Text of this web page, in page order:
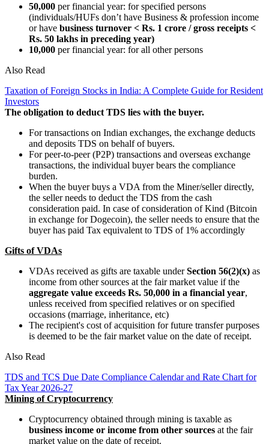
50,000 per financial year: for specified persons
(individuals/HUFs don’t have Business & profession income
or have business turnover < Rs. 1 crore / gross receipts <
Rs. 50 lakhs in preceding year)
10,000 per financial year: for all other persons
Also Read
Taxation of Foreign Stocks in India: A Complete Guide for Resident
Investors
The obligation to deduct TDS lies with the buyer.
For transactions on Indian exchanges, the exchange deducts
and deposits TDS on behalf of buyers.
For peer-to-peer (P2P) transactions and overseas exchange
transactions, the individual buyer bears the compliance
burden.
When the buyer buys a VDA from the Miner/seller directly,
the seller needs to deduct the TDS from the cash
consideration paid. In case of consideration of Kind (Bitcoin
in exchange for Dogecoin), the seller needs to ensure that the
buyer has paid Tax equivalent to TDS of 1% accordingly
Gifts of VDAs
VDAs received as gifts are taxable underSection 56(2)(x) as
income from other sources at the fair market value if the
aggregate value exceeds Rs. 50,000 in a financial year,
unless received from specified relatives or on specified
occasions (marriage, inheritance, etc)
The recipient's cost of acquisition for future transfer purposes
is deemed to be the fair market value on the date of receipt.
Also Read
TDS and TCS Due Date Compliance Calendar and Rate Chart for
Tax Year 2026-27
Mining of Cryptocurrency
Cryptocurrency obtained through mining is taxable as
business income or income from other sources at the fair
market value on the date of receipt.